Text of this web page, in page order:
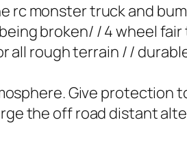
rc monster truck and
broken/ / 4 wheel
all rough terrain / /
Give protection
the off road distant